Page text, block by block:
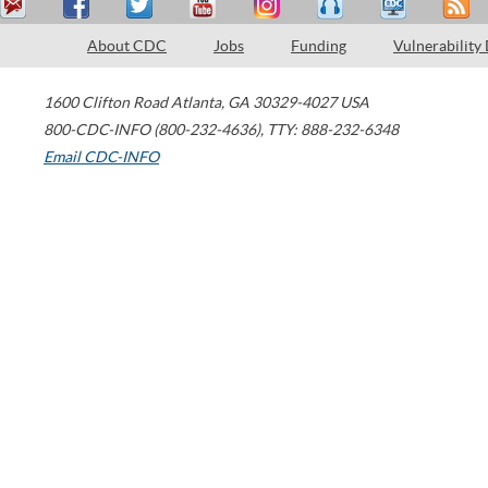
About CDC Jobs Funding Vulnerability
1600 Clifton Road Atlanta, GA 30329-4027 USA
800-CDC-INFO (800-232-4636), TTY: 888-232-6348
Email CDC-INFO